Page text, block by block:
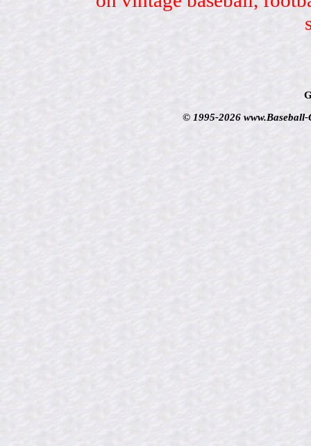
© 1995-2026 www.Baseball-